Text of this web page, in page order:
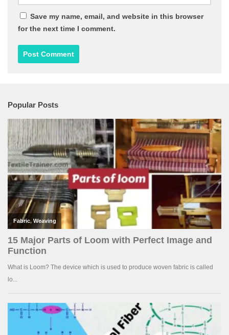
Save my name, email, and website in this browser
for the next time I comment.
Popular Posts